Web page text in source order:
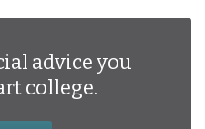
advice you
college.